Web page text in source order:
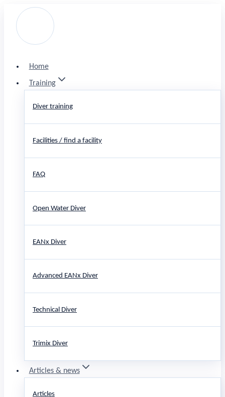
content
Home
Training
Diver training
Facilities / find a facility
FAQ
Open Water Diver
EANx Diver
Advanced EANx Diver
Technical Diver
Trimix Diver
Articles & news
Articles